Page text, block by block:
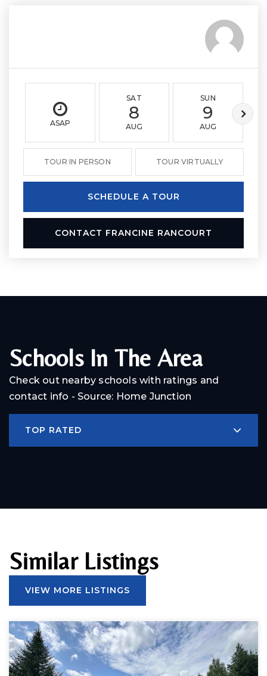
ASAP
SAT
8
AUG
SUN
9
AUG
TOUR IN PERSON TOUR VIRTUALLY
SCHEDULE A TOUR
CONTACT FRANCINE RANCOURT
Schools In The Area
Check out nearby schools with ratings and
contact info - Source: Home Junction
TOP RATED
Similar Listings
VIEW MORE LISTINGS